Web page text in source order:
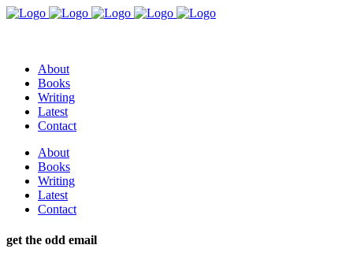
About
Books
Writing
Latest
Contact
About
Books
Writing
Latest
Contact
get the odd email